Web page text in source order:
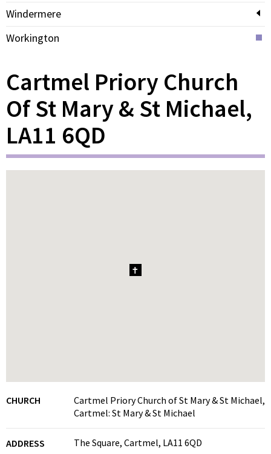
Windermere
Workington
Cartmel Priory Church
Of St Mary & St Michael,
LA11 6QD
1
CHURCH
Cartmel Priory Church of St Mary & St Michael,
Cartmel: St Mary & St Michael
ADDRESS The Square, Cartmel, LA11 6QD